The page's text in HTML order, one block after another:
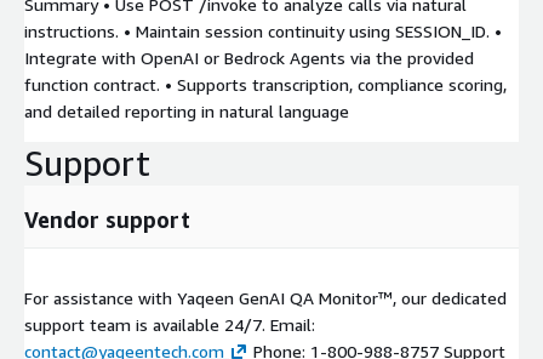
Summary • Use POST /invoke to analyze calls via natural
instructions. • Maintain session continuity using SESSION_ID. •
Integrate with OpenAI or Bedrock Agents via the provided
function contract. • Supports transcription, compliance scoring,
and detailed reporting in natural language
Support
Vendor support
For assistance with Yaqeen GenAI QA Monitor™, our dedicated
support team is available 24/7. Email:
contact@yaqeentech.com
Phone: 1-800-988-8757 Support